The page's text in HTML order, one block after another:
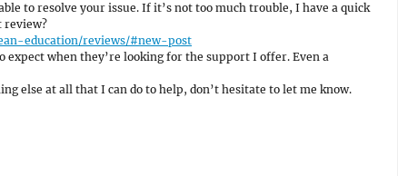
to resolve your issue. If it’s not too much trouble, I have a quick
review?
education/reviews/#new-post
when they’re looking for the support I offer. Even a
else at all that I can do to help, don’t hesitate to let me know.